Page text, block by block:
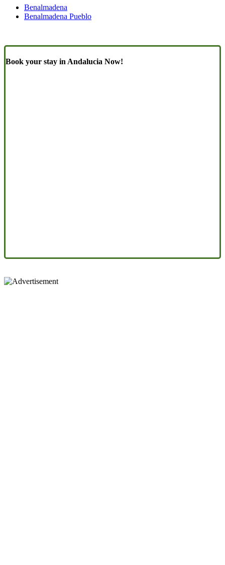
Benalmadena
Benalmadena Pueblo
Book your stay in Andalucia Now!